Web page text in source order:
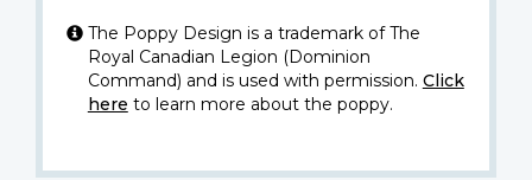
The Poppy Design is a trademark of The
Royal Canadian Legion (Dominion
Command) and is used with permission. Click
here to learn more about the poppy.